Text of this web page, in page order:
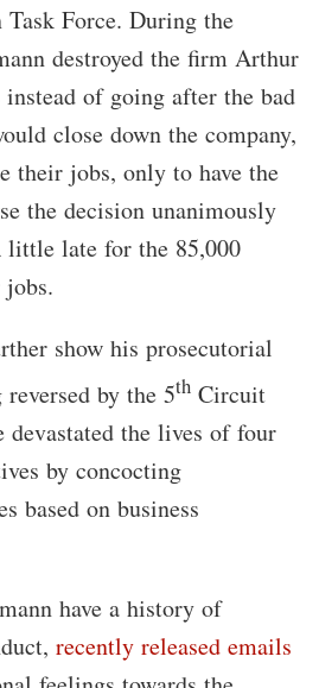
Force. During the
destroyed the firm Arthur
of going after the bad
close down the company,
their jobs, only to have the
the decision unanimously
little late for the 85,000
show his prosecutorial
by the 5th Circuit
the lives of four
by concocting
based on business
have a history of
recently released emails